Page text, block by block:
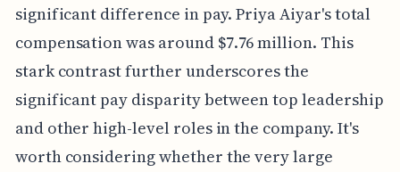
significant difference in pay. Priya Aiyar's total
compensation was around $7.76 million. This
stark contrast further underscores the
significant pay disparity between top leadership
and other high-level roles in the company. It's
worth considering whether the very large